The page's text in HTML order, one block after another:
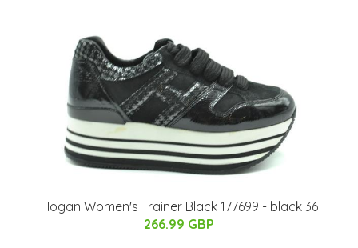
Hogan Women's Trainer Black 177699 - black 36
266.99 GBP